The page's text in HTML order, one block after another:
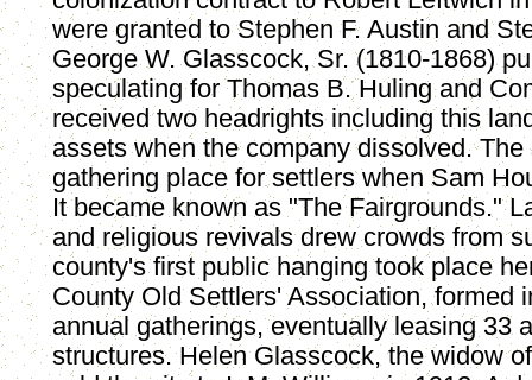
were granted to Stephen F. Austin and
George W. Glasscock, Sr. (1810-1868)
speculating for Thomas B. Huling and
received two headrights including this
assets when the company dissolved.
gathering place for settlers when Sam
It became known as "The Fairgrounds."
and religious revivals drew crowds from
county's first public hanging took place
County Old Settlers' Association, formed
annual gatherings, eventually leasing 33
structures. Helen Glasscock, the widow